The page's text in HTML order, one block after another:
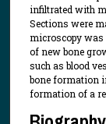
infiltrated with
Sections were
microscopy was
of new bone
such as blood
bone formation
formation of a